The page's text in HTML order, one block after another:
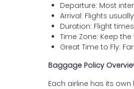
Departure: Most
Arrival: Flights
Duration: Flight
Time Zone: Keep
Great Time to Fly:
Baggage Policy
Each airline has its